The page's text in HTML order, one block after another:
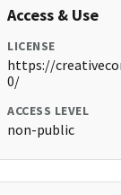
Access & Use
LICENSE
https://
0/
ACCESS LEVEL
non-public